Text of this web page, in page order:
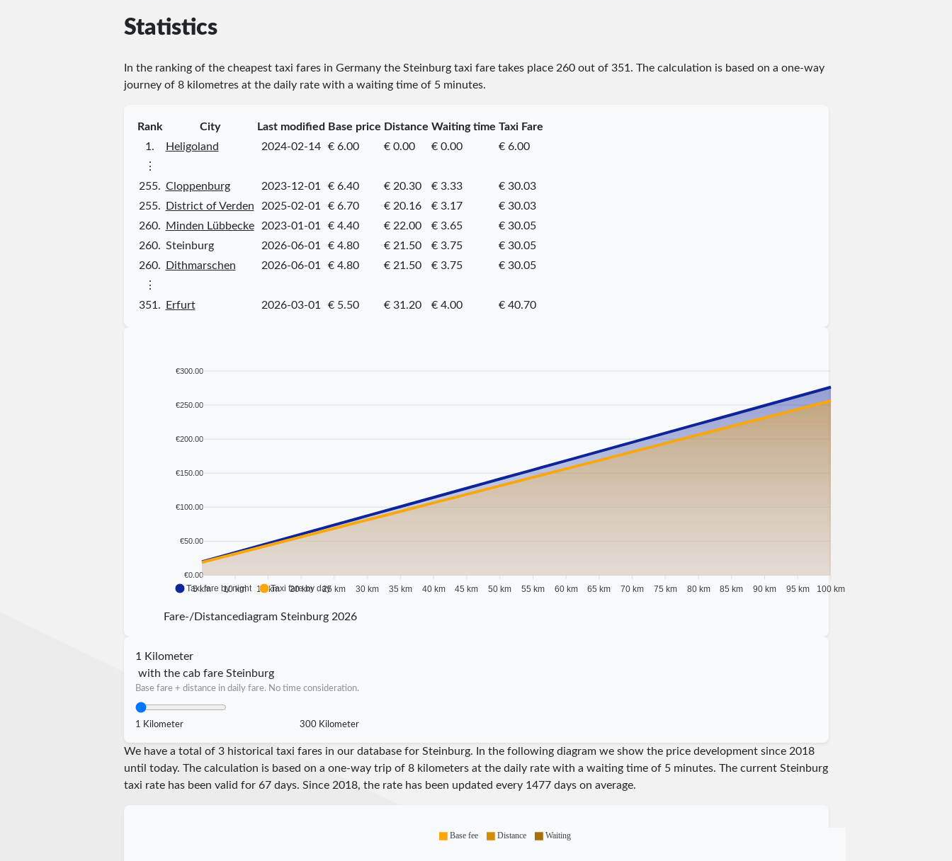
Statistics
In the ranking of the cheapest taxi fares in Germany the Steinburg taxi fare takes place 260out of 351 . The calculation is based on a one-way
journey of 8 kilometres at the daily rate with a waiting time of 5 minutes.
Rank City Last modified Base price Distance Waiting time Taxi Fare
1.
Heligoland 2024-02-14 € 6.00 € 0.00 € 0.00
€ 6.00
⋮
255. Cloppenburg 2023-12-01 € 6.40 € 20.30 € 3.33
€ 30.03
255.
District of Verden 2025-02-01 € 6.70 € 20.16 € 3.17
€ 30.03
260.
Minden Lübbecke 2023-01-01 € 4.40 € 22.00 € 3.65
€ 30.05
260. Steinburg 2026-06-01 € 4.80 € 21.50 € 3.75
€ 30.05
260.
Dithmarschen 2026-06-01 € 4.80 € 21.50 € 3.75
€ 30.05
⋮
351.
Erfurt 2026-03-01 € 5.50 € 31.20 € 4.00 € 40.70
€300.00
€250.00
€200.00
€150.00
€100.00
€50.00
€0.00
5 km 10 km 15 km 20 km 25 km 30 km 35 km 40 km 45 km 50 km 55 km 60 km 65 km 70 km 75 km 80 km 85 km 90 km 95 km 100 km
Taxi fare by night Taxi fare by day
Fare-/Distancediagram Steinburg 2026
1 Kilometer
with the cab fare Steinburg
Base fare + distance in daily fare. No time consideration.
1 Kilometer 300 Kilometer
We have a total of 3 historical taxi fares in our database for Steinburg. In the following diagram we show the price development since 2018
until today. The calculation is based on a one-way trip of 8 kilometers at the daily rate with a waiting time of 5 minutes. The current Steinburg
taxi rate has been valid for 67days. Since 2018, the rate has been updated every 1477days on average.
Base fee Distance Waiting